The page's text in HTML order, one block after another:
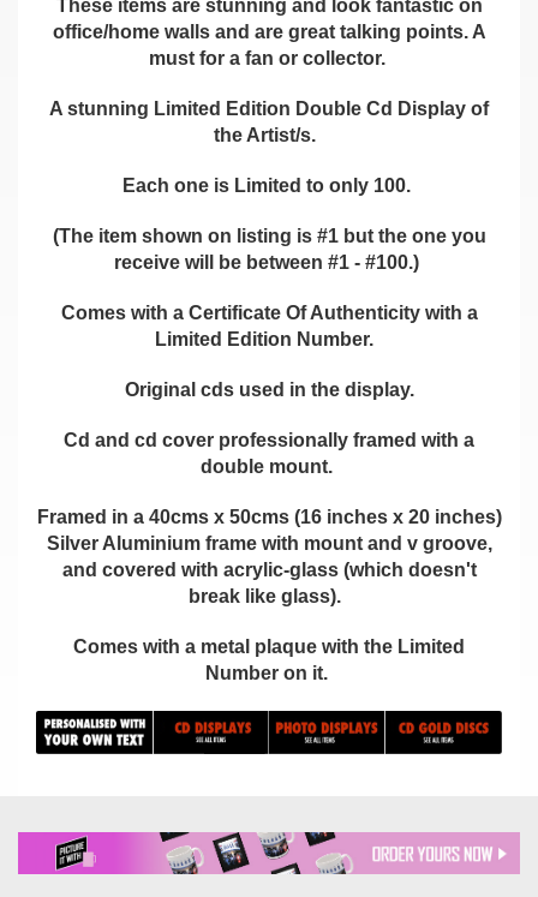
These items are stunning and look fantastic on
office/home walls and are great talking points. A
must for a fan or collector.
A stunning Limited Edition Double Cd Display of
the Artist/s.
Each one is Limited to only 100.
(The item shown on listing is #1 but the one you
receive will be between #1 - #100.)
Comes with a Certificate Of Authenticity with a
Limited Edition Number.
Original cds used in the display.
Cd and cd cover professionally framed with a
double mount.
Framed in a 40cms x 50cms (16 inches x 20 inches)
Silver Aluminium frame with mount and v groove,
and covered with acrylic-glass (which doesn't
break like glass).
Comes with a metal plaque with the Limited
Number on it.